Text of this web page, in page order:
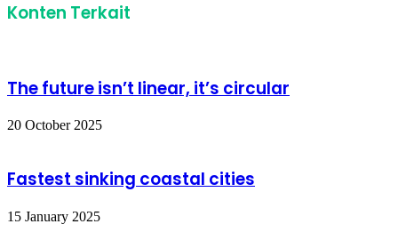
Konten Terkait
The future isn’t linear, it’s circular
20 October 2025
Fastest sinking coastal cities
15 January 2025